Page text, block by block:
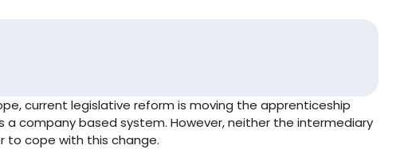
current legislative reform is moving the apprenticeship
company based system. However, neither the intermediary
to cope with this change.